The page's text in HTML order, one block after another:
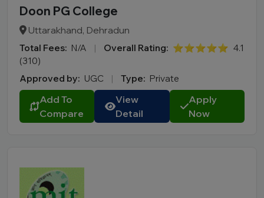
Doon PG College
Uttarakhand, Dehradun
Total Fees: N/A | Overall Rating: ⭐⭐⭐⭐⭐ 4.1
(310)
Approved by: UGC | Type: Private
Add To
Compare
View
Detail
Apply
Now